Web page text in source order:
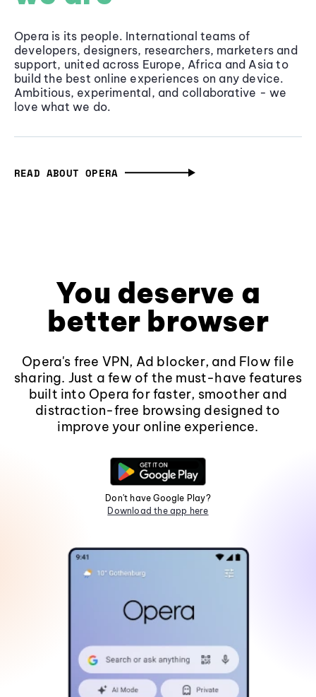
Opera is its people. International teams of
developers, designers, researchers, marketers and
support, united across Europe, Africa and Asia to
build the best online experiences on any device.
Ambitious, experimental, and collaborative - we
love what we do.
READ ABOUT OPERA
You deserve a
better browser
Opera's free VPN, Ad blocker, and Flow file
sharing. Just a few of the must-have features
built into Opera for faster, smoother and
distraction-free browsing designed to
improve your online experience.
Don't have Google Play?
Download the app here